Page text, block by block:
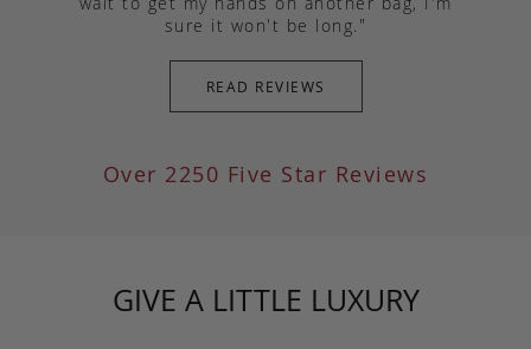
sure it won't be long."
READ REVIEWS
Over 2250 Five Star Reviews
GIVE A LITTLE LUXURY